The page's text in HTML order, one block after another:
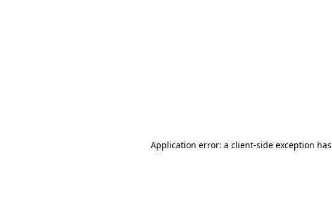
Application error: a client-side exception